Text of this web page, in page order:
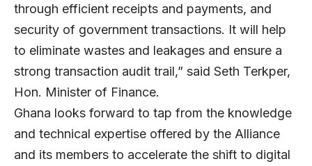
through efficient receipts and payments, and
security of government transactions. It will help
to eliminate wastes and leakages and ensure a
strong transaction audit trail,” said Seth Terkper,
Hon. Minister of Finance.
Ghana looks forward to tap from the knowledge
and technical expertise offered by the Alliance
and its members to accelerate the shift to digital